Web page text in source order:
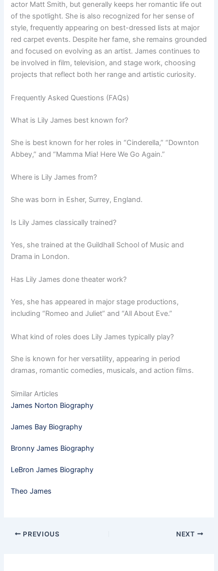
actor Matt Smith, but generally keeps her romantic life out
of the spotlight. She is also recognized for her sense of
style, frequently appearing on best-dressed lists at major
red carpet events. Despite her fame, she remains grounded
and focused on evolving as an artist. James continues to
be involved in film, television, and stage work, choosing
projects that reflect both her range and artistic curiosity.
Frequently Asked Questions (FAQs)
What is Lily James best known for?
She is best known for her roles in “Cinderella,” “Downton
Abbey,” and “Mamma Mia! Here We Go Again.”
Where is Lily James from?
She was born in Esher, Surrey, England.
Is Lily James classically trained?
Yes, she trained at the Guildhall School of Music and
Drama in London.
Has Lily James done theater work?
Yes, she has appeared in major stage productions,
including “Romeo and Juliet” and “All About Eve.”
What kind of roles does Lily James typically play?
She is known for her versatility, appearing in period
dramas, romantic comedies, musicals, and action films.
Similar Articles
James Norton Biography
James Bay Biography
Bronny James Biography
LeBron James Biography
Theo James
PREVIOUS NEXT